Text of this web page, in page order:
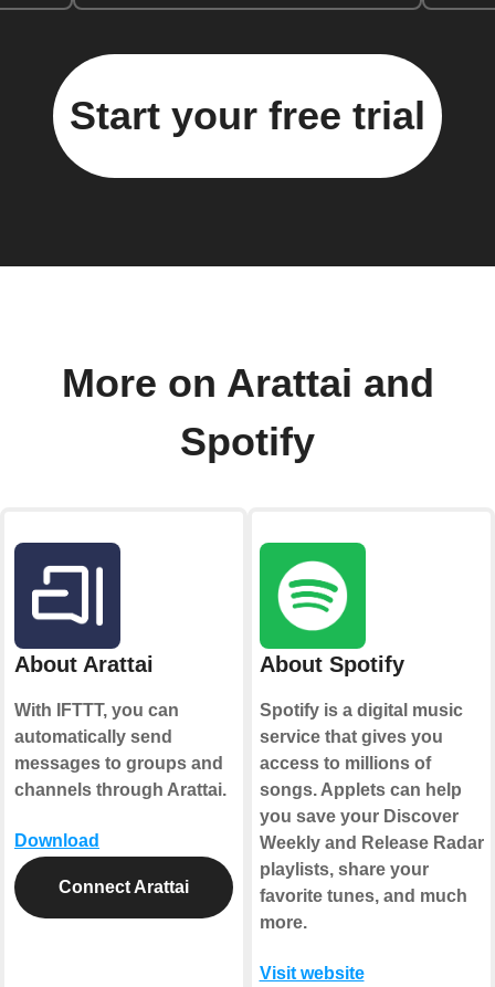
Start your free trial
More on Arattai and
Spotify
About Arattai
With IFTTT, you can
automatically send
messages to groups and
channels through Arattai.
Download
Connect Arattai
About Spotify
Spotify is a digital music
service that gives you
access to millions of
songs. Applets can help
you save your Discover
Weekly and Release Radar
playlists, share your
favorite tunes, and much
more.
Visit website